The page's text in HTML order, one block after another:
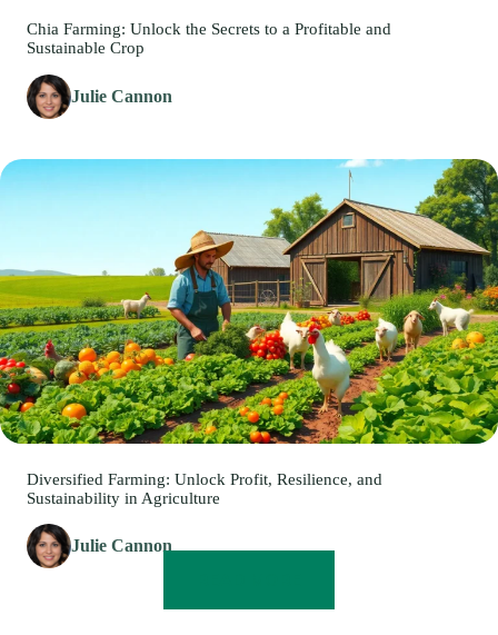
Chia Farming: Unlock the Secrets to a Profitable and
Sustainable Crop
Julie Cannon
Diversified Farming: Unlock Profit, Resilience, and
Sustainability in Agriculture
Julie Cannon